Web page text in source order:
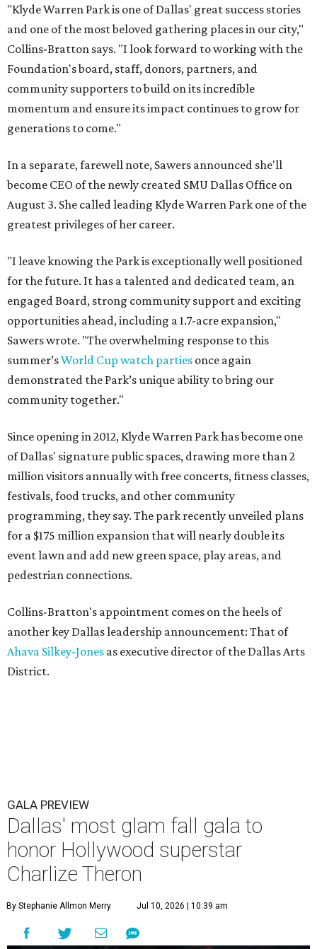
"Klyde Warren Park is one of Dallas' great success stories
and one of the most beloved gathering places in our city,"
Collins-Bratton says. "I look forward to working with the
Foundation's board, staff, donors, partners, and
community supporters to build on its incredible
momentum and ensure its impact continues to grow for
generations to come."
In a separate, farewell note, Sawers announced she'll
become CEO of the newly created SMU Dallas Office on
August 3. She called leading Klyde Warren Park one of the
greatest privileges of her career.
"I leave knowing the Park is exceptionally well positioned
for the future. It has a talented and dedicated team, an
engaged Board, strong community support and exciting
opportunities ahead, including a 1.7-acre expansion,"
Sawers wrote. "The overwhelming response to this
summer’sWorld Cup watch parties once again
demonstrated the Park’s unique ability to bring our
community together."
Since opening in 2012, Klyde Warren Park has become one
of Dallas' signature public spaces, drawing more than 2
million visitors annually with free concerts, fitness classes,
festivals, food trucks, and other community
programming, they say. The park recently unveiled plans
for a $175 million expansion that will nearly double its
event lawn and add new green space, play areas, and
pedestrian connections.
Collins-Bratton's appointment comes on the heels of
another key Dallas leadership announcement: That of
Ahava Silkey-Jones as executive director of the Dallas Arts
District.
GALA PREVIEW
Dallas' most glam fall gala to
honor Hollywood superstar
Charlize Theron
By Stephanie Allmon Merry Jul 10, 2026 | 10:39 am